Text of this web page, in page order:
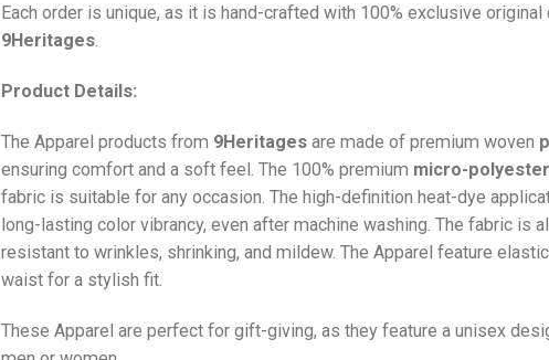
Each order is unique, as it is hand-crafted with 100% exclusive
9Heritages
Product Details:
The Apparel products from 9Heritages are made of premium woven
ensuring comfort and a soft feel. The 100% premium micro-polyester
fabric is suitable for any occasion. The high-definition heat-dye
long-lasting color vibrancy, even after machine washing. The fabric is
resistant to wrinkles, shrinking, and mildew. The Apparel feature
waist for a stylish fit.
These Apparel are perfect for gift-giving, as they feature a unisex